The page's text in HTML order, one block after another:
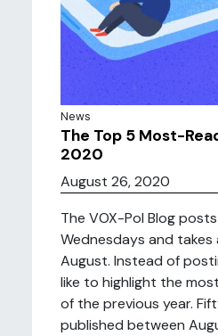
News
The Top 5 Most-
2020
August 26, 2020
The VOX-Pol Blog
Wednesdays and takes
August. Instead of
like to highlight the
of the previous year.
published between